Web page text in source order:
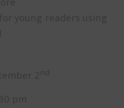
young readers using
2nd
pm